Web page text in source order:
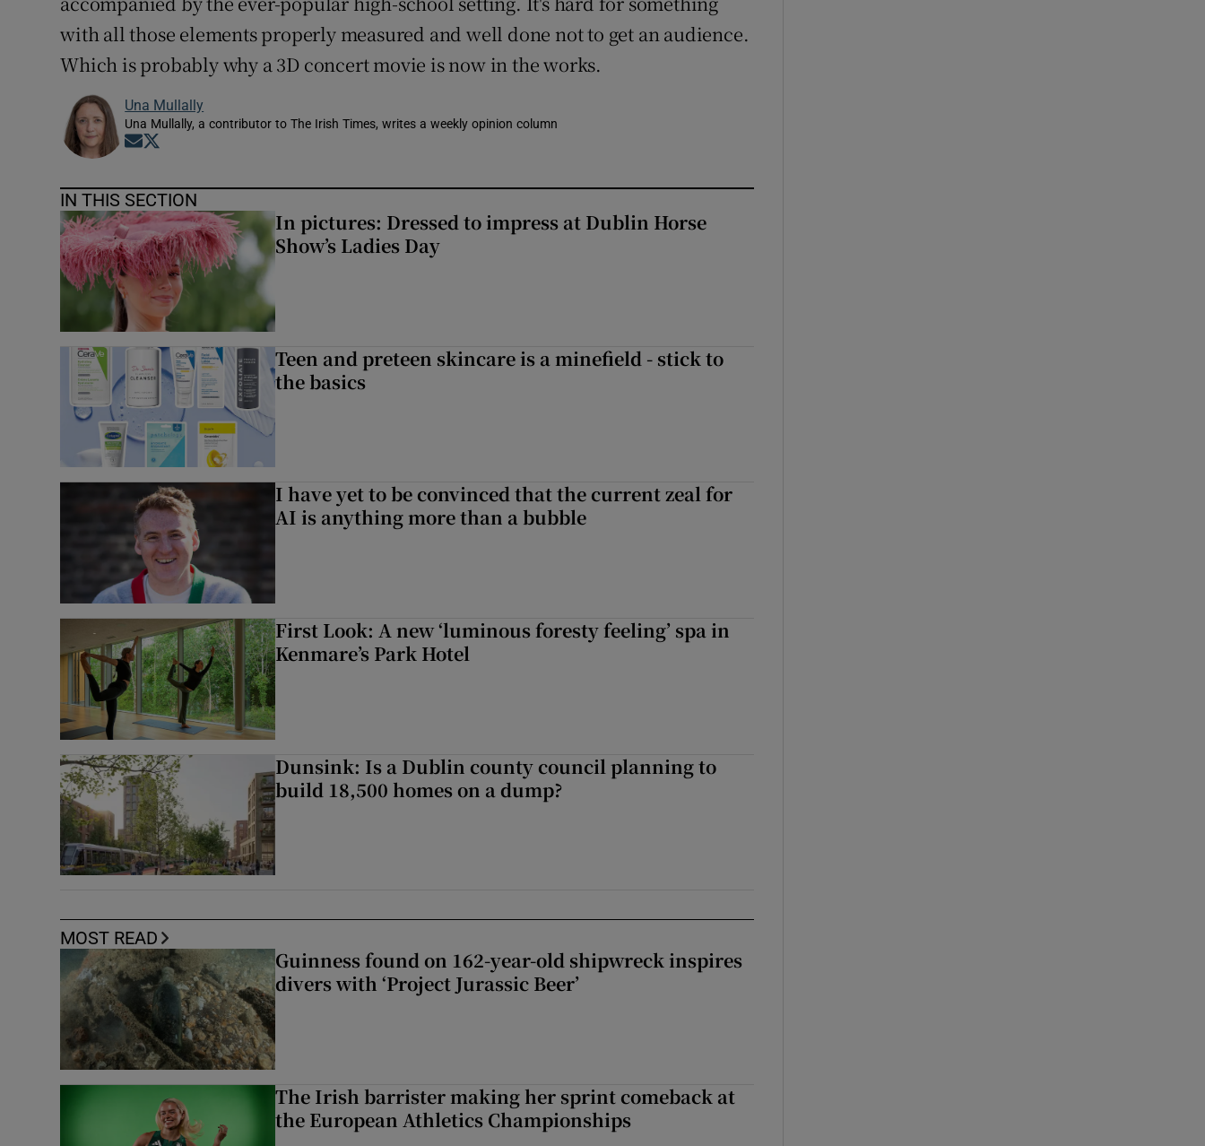
with all those elements properly measured and well done not to get an audience.
Which is probably why a 3D concert movie is now in the works.
Una Mullally
Una Mullally, a contributor to The Irish Times, writes a weekly opinion column
Opens in new window
IN THIS SECTION
In pictures: Dressed to impress at Dublin Horse
Show’s Ladies Day
Teen and preteen skincare is a minefield - stick to
the basics
I have yet to be convinced that the current zeal for
AI is anything more than a bubble
First Look: A new ‘luminous foresty feeling’ spa in
Kenmare’s Park Hotel
Dunsink: Is a Dublin county council planning to
build 18,500 homes on a dump?
MOST READ
Guinness found on 162-year-old shipwreck inspires
divers with ‘Project Jurassic Beer’
The Irish barrister making her sprint comeback at
the European Athletics Championships